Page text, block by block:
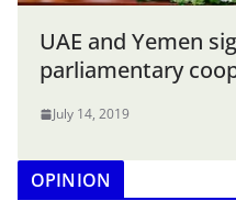
UAE and Yemen
parliamentary
July 14, 2019
OPINION